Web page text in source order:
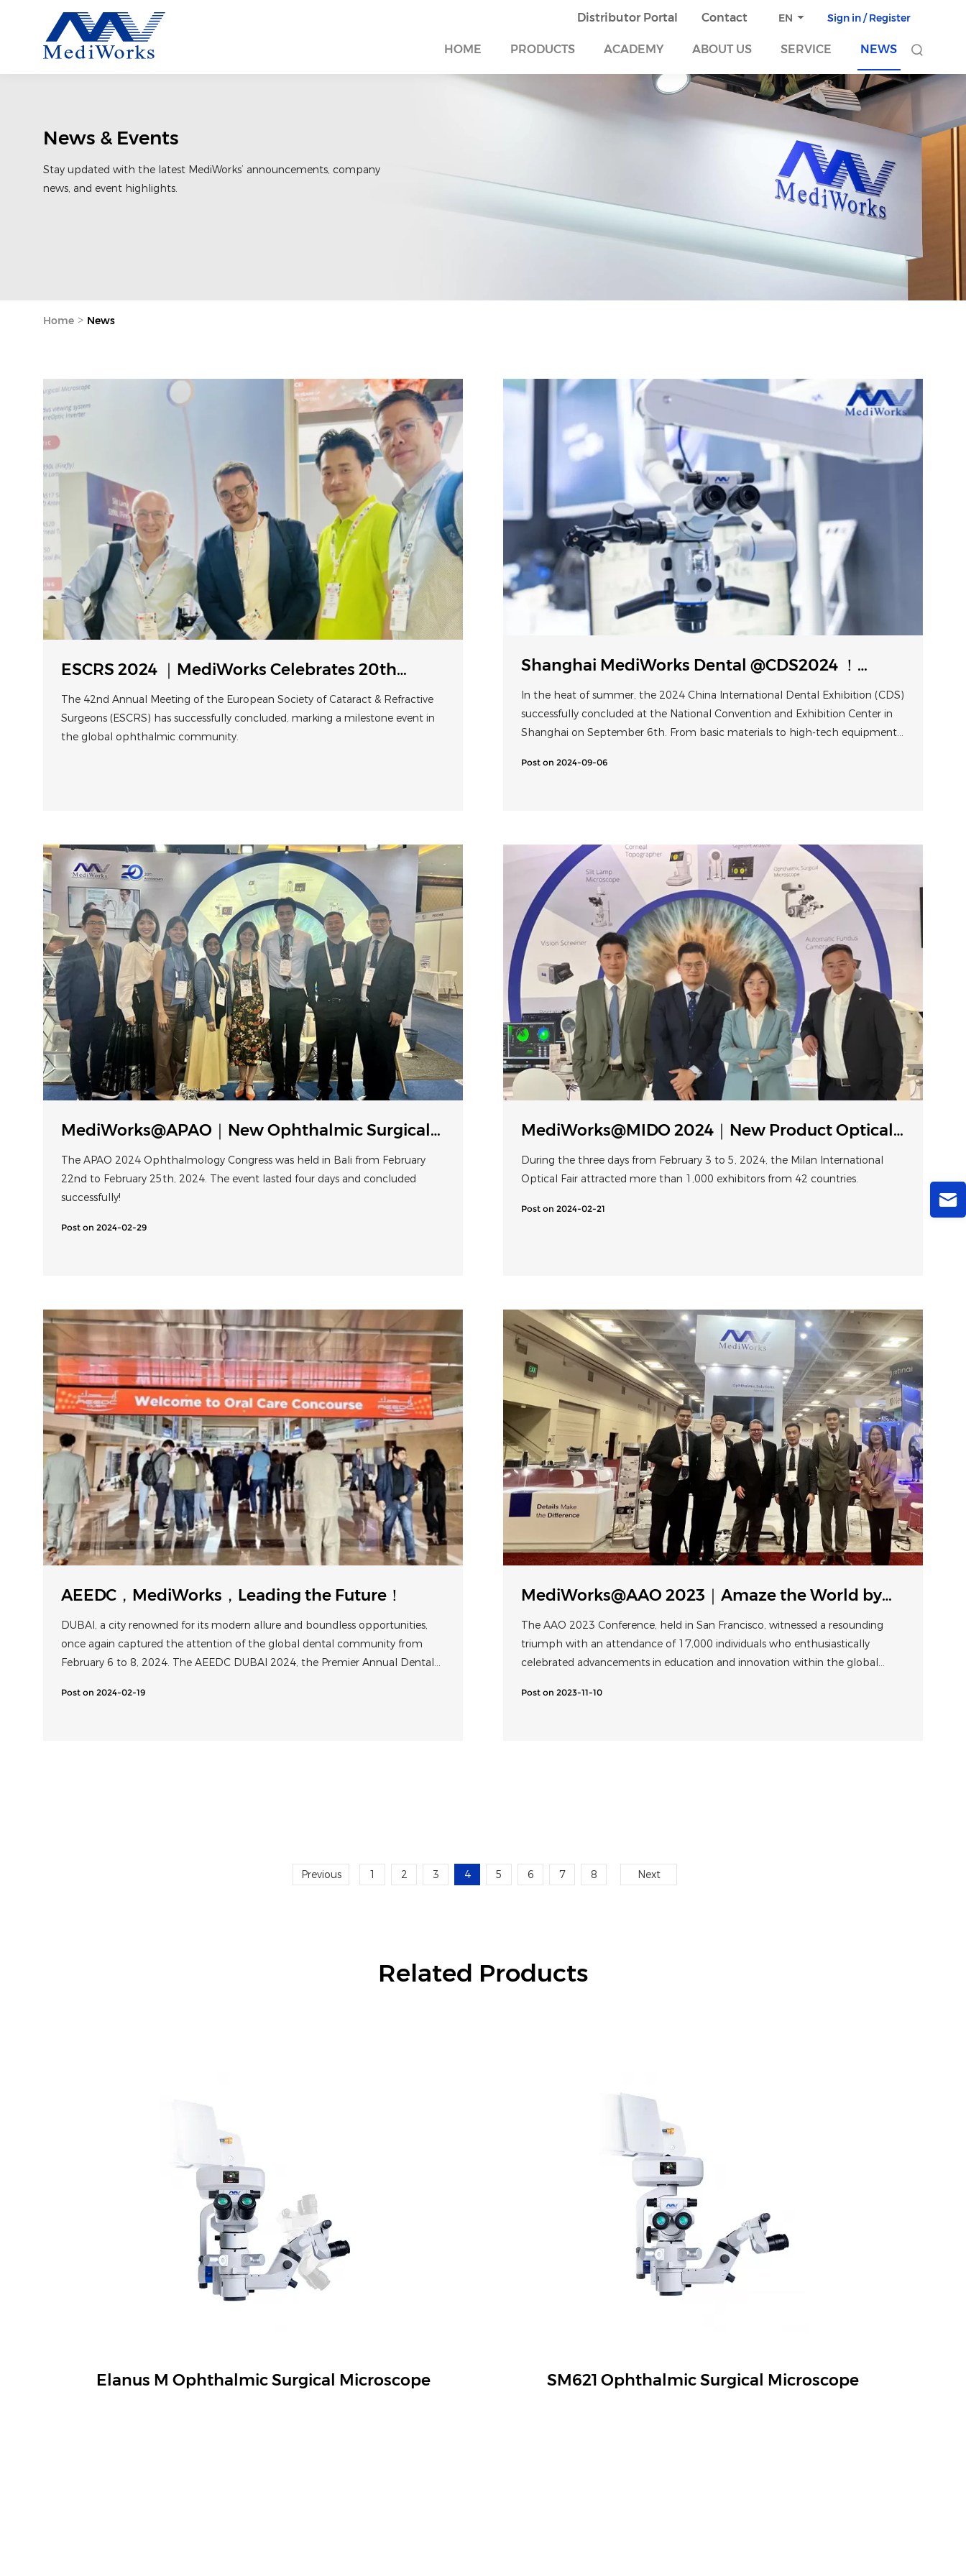
Distributor Portal Contact EN Sign in / Register
HOME PRODUCTS ACADEMY ABOUT US SERVICE NEWS
News & Events
Stay updated with the latest MediWorks’ announcements, company
news, and event highlights.
Home > News
ESCRS 2024 ｜MediWorks Celebrates 20th
Anniversary in Spain
The 42nd Annual Meeting of the European Society of Cataract & Refractive
Surgeons (ESCRS) has successfully concluded, marking a milestone event in
the global ophthalmic community.
Shanghai MediWorks Dental @CDS2024 ！
Perfect show from traditional treatments to
digital solutions
In the heat of summer, the 2024 China International Dental Exhibition (CDS)
successfully concluded at the National Convention and Exhibition Center in
Shanghai on September 6th. From basic materials to high-tech equipment,
comprehensive development of the dental industry.
Post on 2024-09-06
MediWorks@APAO｜New Ophthalmic Surgical
Microscope Shines at Bali
The APAO 2024 Ophthalmology Congress was held in Bali from February
22nd to February 25th, 2024. The event lasted four days and concluded
successfully!
Post on 2024-02-29
MediWorks@MIDO 2024｜New Product Optical
Biometer Shines at Milan
During the three days from February 3 to 5, 2024, the Milan International
Optical Fair attracted more than 1,000 exhibitors from 42 countries.
Post on 2024-02-21
AEEDC，MediWorks，Leading the Future！
DUBAI, a city renowned for its modern allure and boundless opportunities,
once again captured the attention of the global dental community from
February 6 to 8, 2024. The AEEDC DUBAI 2024, the Premier Annual Dental
successfully at the Dubai World Trade Centre.
Post on 2024-02-19
MediWorks@AAO 2023｜Amaze the World by
Innovative Precise Product
The AAO 2023 Conference, held in San Francisco, witnessed a resounding
triumph with an attendance of 17,000 individuals who enthusiastically
celebrated advancements in education and innovation within the global
Post on 2023-11-10
Previous 1 2 3 4 5 6 7 8 Next
Related Products
Elanus M Ophthalmic Surgical Microscope SM621 Ophthalmic Surgical Microscope